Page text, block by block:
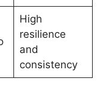
High
resilience
and
consistency